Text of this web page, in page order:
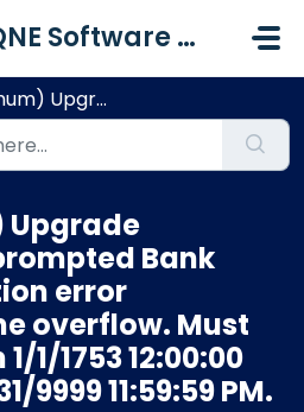
QNE Software Malaysia Sdn. Bhd.
prompted Bank Reconciliation e...
Bank
error
overflow. Must
1/1753 12:00:00
9999 11:59:59 PM.